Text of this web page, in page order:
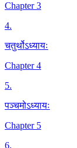
Chapter 3
4.
चतुर्थोऽध्यायः
Chapter 4
5.
पञ्चमोऽध्यायः
Chapter 5
6.